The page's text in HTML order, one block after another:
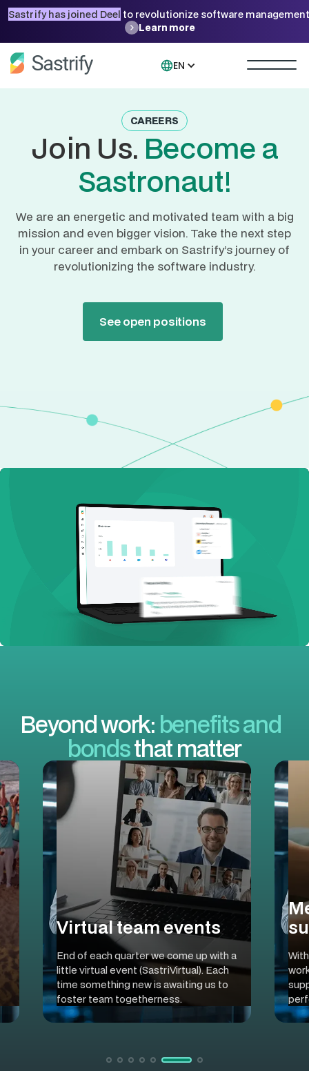
Sastrify has joined Deel to revolutionize software
Learn more
EN
CAREERS
Join Us. Become a
Sastronaut!
We are an energetic and motivated team with a big
mission and even bigger vision. Take the next step
in your career and embark on Sastrify’s journey of
revolutionizing the software industry.
See open positions
Beyond work: benefits and
bondsthat matter
Virtual team events
End of each quarter we come up with a
little virtual event (SastriVirtual). Each
time something new is awaiting us to
foster team togetherness.